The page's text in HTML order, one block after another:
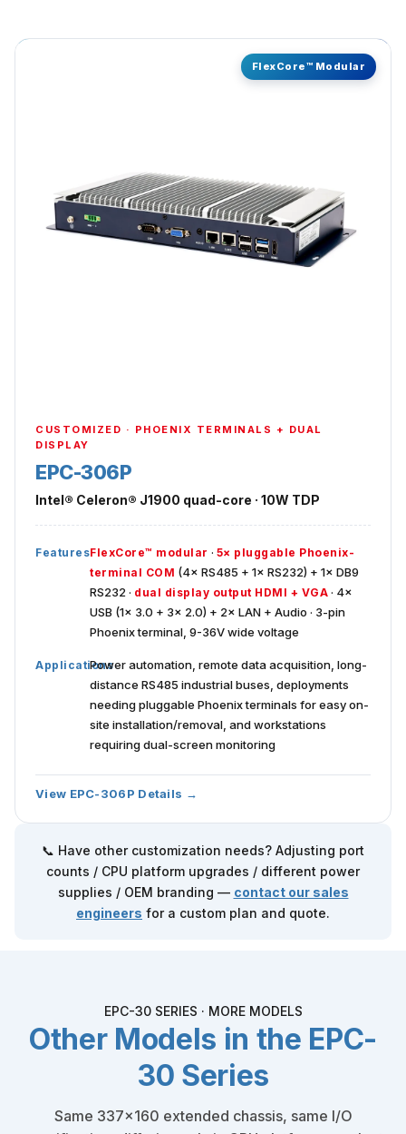
DISPLAY
EPC-306P
Intel® Celeron® J1900 quad-core · 10W TDP
terminal COM(4× RS485 + 1× RS232) + 1× DB9
RS232 ·dual display output HDMI + VGA· 4×
USB (1× 3.0 + 3× 2.0) + 2× LAN + Audio · 3-pin
Phoenix terminal, 9-36V wide voltage
distance RS485 industrial buses, deployments
needing pluggable Phoenix terminals for easy on-
site installation/removal, and workstations
requiring dual-screen monitoring
View EPC-306P Details →
counts / CPU platform upgrades / different power
supplies / OEM branding —contact our sales
engineersfor a custom plan and quote.
Other Models in the EPC-
30 Series
specification, differing only in CPU platform — select